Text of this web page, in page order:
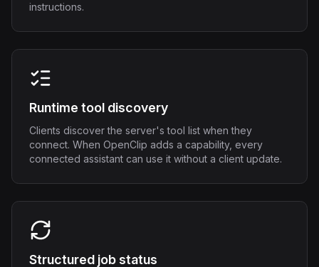
instructions.
Runtime tool discovery
Clients discover the server's tool list when they
connect. When OpenClip adds a capability, every
connected assistant can use it without a client update.
Structured job status